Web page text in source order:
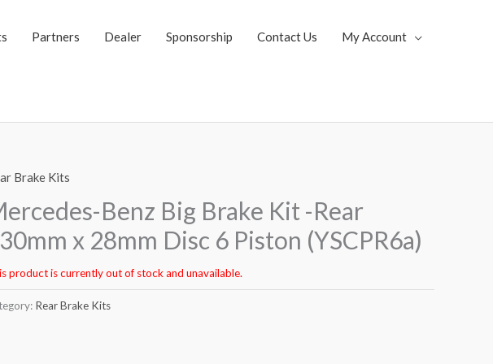
Partners Dealer Sponsorship Contact Us My Account
Brake Kits
Benz Big Brake Kit -Rear
x 28mm Disc 6 Piston (YSCPR6a)
product is currently out of stock and unavailable.
Rear Brake Kits